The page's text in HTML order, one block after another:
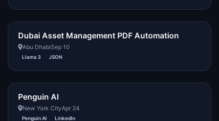
Dubai Asset Management PDF Automation
Abu DhabiSep 10
Llama 3 JSON
Penguin AI
New York CityApr 24
Penguin AI LinkedIn